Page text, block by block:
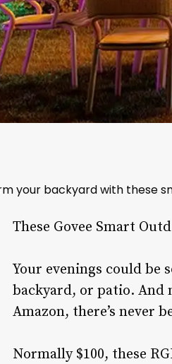
your backyard with these
These Govee Smart
Your evenings could
backyard, or patio. And
Amazon, there’s never
Normally $100, these